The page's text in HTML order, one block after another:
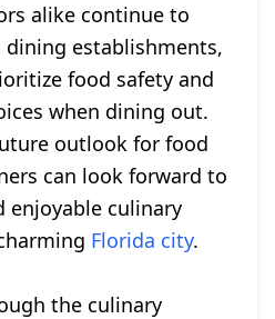
alike continue to
establishments,
food safety and
when dining out.
outlook for food
can look forward to
enjoyable culinary
Florida city.
the culinary